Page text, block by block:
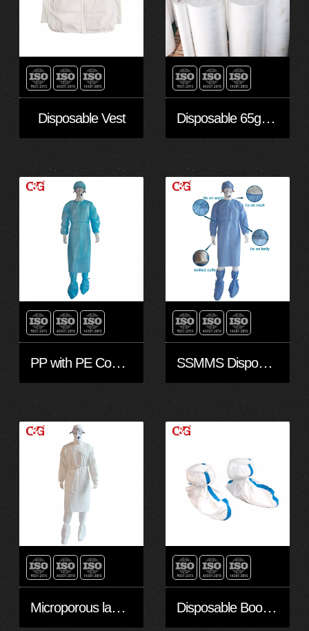
Disposable Vest Disposable 65gsm Microporous PE Laminated Nowoven Fabric in stock
PP with PE Coated Non-Woven Isolation Gown with knitted cuffs SSMMS Disposable isolation Gown with knitted cuffs
Microporous laminate film Isolation with knitted cuffs Disposable Boots/shoes cover with slip-retardant sole made with Non-woven Microporous laminate Film